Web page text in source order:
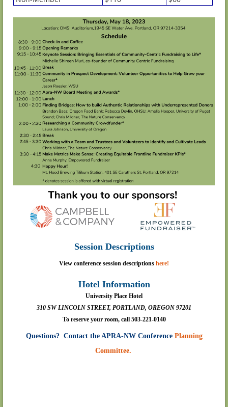
Session Descriptions
View conference session descriptions here!
Hotel Information
University Place Hotel
310 SW LINCOLN STREET, PORTLAND, OREGON 97201
To reserve your room, call 503-221-0140
Questions? Contact the APRA-NW Conference Planning
Committee.